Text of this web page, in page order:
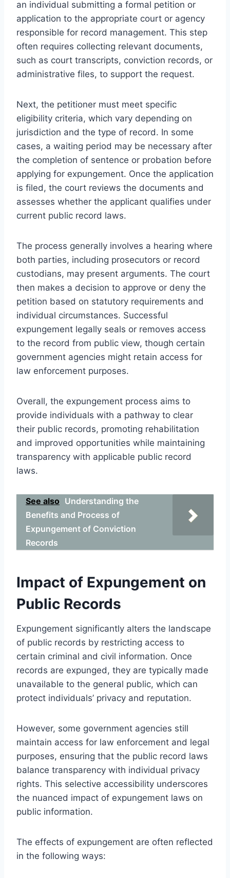
an individual submitting a formal petition or
application to the appropriate court or agency
responsible for record management. This step
often requires collecting relevant documents,
such as court transcripts, conviction records, or
administrative files, to support the request.
Next, the petitioner must meet specific
eligibility criteria, which vary depending on
jurisdiction and the type of record. In some
cases, a waiting period may be necessary after
the completion of sentence or probation before
applying for expungement. Once the application
is filed, the court reviews the documents and
assesses whether the applicant qualifies under
current public record laws.
The process generally involves a hearing where
both parties, including prosecutors or record
custodians, may present arguments. The court
then makes a decision to approve or deny the
petition based on statutory requirements and
individual circumstances. Successful
expungement legally seals or removes access
to the record from public view, though certain
government agencies might retain access for
law enforcement purposes.
Overall, the expungement process aims to
provide individuals with a pathway to clear
their public records, promoting rehabilitation
and improved opportunities while maintaining
transparency with applicable public record
laws.
See also Understanding the
Benefits and Process of
Expungement of Conviction
Records
Impact of Expungement on
Public Records
Expungement significantly alters the landscape
of public records by restricting access to
certain criminal and civil information. Once
records are expunged, they are typically made
unavailable to the general public, which can
protect individuals’ privacy and reputation.
However, some government agencies still
maintain access for law enforcement and legal
purposes, ensuring that the public record laws
balance transparency with individual privacy
rights. This selective accessibility underscores
the nuanced impact of expungement laws on
public information.
The effects of expungement are often reflected
in the following ways: